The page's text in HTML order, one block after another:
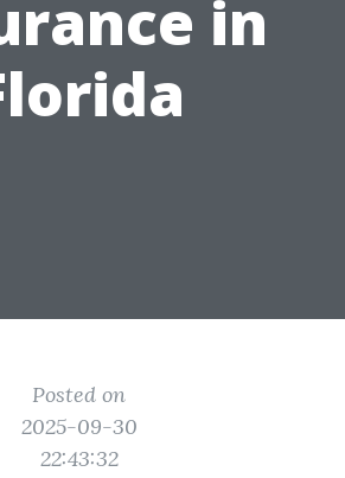
in
Posted on
2025-09-30
22:43:32